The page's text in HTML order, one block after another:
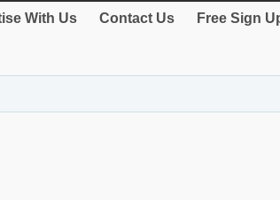
With Us Contact Us Free Sign